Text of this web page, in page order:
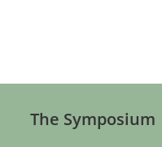
The Symposium